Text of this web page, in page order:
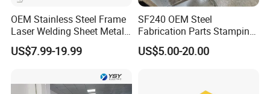
Serving clients in North America, Europe, Asia-
Pacific, and beyond with competitive pricing and
reliable delivery.
Industries We Serve
OEM Stainless Steel Frame
Laser Welding Sheet Metal
Fabrication for Industrial
Manufacturing
US$7.99-19.99
SF240 OEM Steel
Fabrication Parts Stamping
Welding Bending Services
Sheet Metal Fabrication
US$5.00-20.00